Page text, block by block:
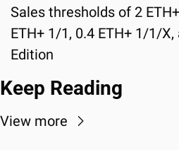
Sales thresholds of 2
ETH+ 1/1, 0.4 ETH+ 1/1/X,
Edition
Keep Reading
View more